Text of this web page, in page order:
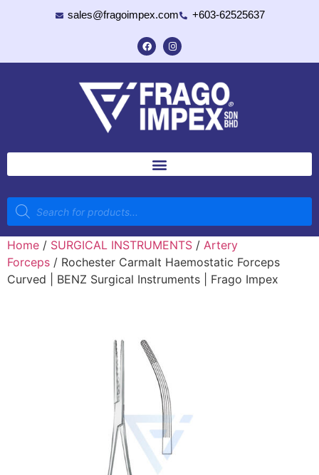
sales@fragoimpex.com +603-62525637
Home / SURGICAL INSTRUMENTS / Artery
Forceps / Rochester Carmalt Haemostatic Forceps
Curved | BENZ Surgical Instruments | Frago Impex